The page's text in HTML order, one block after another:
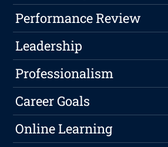
Performance Review
Leadership
Professionalism
Career Goals
Online Learning